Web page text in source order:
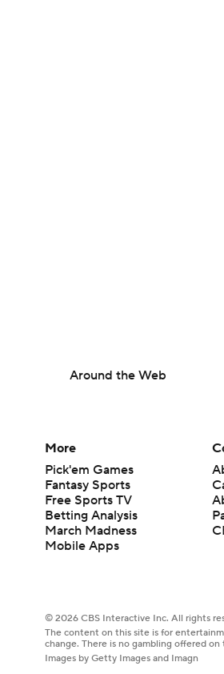
Around the Web
More
Pick'em Games
Fantasy Sports
Free Sports TV
Betting Analysis
March Madness
Mobile Apps
© 2026 CBS Interactive Inc. All rights
The content on this site is for
change. There is no gambling offered
Images by Getty Images and Imagn